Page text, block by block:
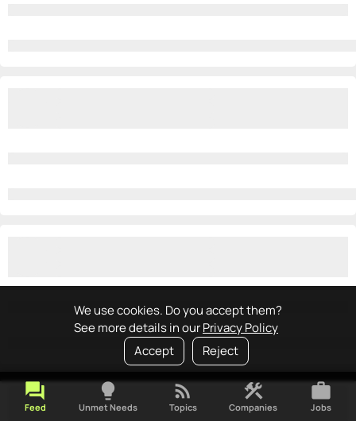
We use cookies. Do you accept them?
See more details in ourPrivacy Policy
Accept
Reject
forum
Feed
lightbulb
Unmet Needs
rss_feed
Topics
construction
Companies
work
Jobs